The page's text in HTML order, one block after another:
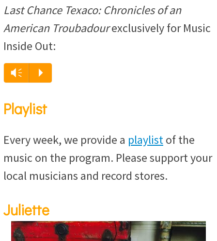
Last Chance Texaco: Chronicles of an
American Troubadourexclusively for Music
Inside Out:
Vm P
Playlist
Every week, we provide a playlistof the
music on the program. Please support your
local musicians and record stores.
Juliette